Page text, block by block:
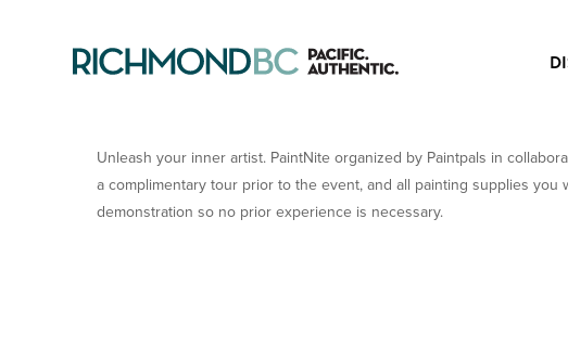
PAINTNITE WITH PAINT PALS
Unleash your inner artist. PaintNite organized by Paintpals in
a complimentary tour prior to the event, and all painting supplies
demonstration so no prior experience is necessary.